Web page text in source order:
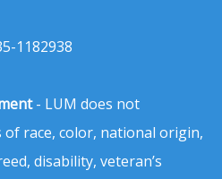
1182938
- LUM does not
race, color, national origin,
disability, veteran’s